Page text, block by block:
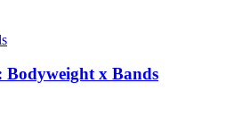
Bodyweight x Bands